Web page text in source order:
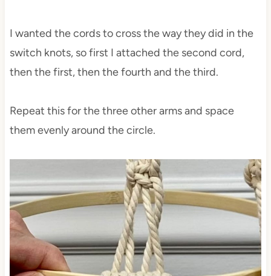
I wanted the cords to cross the way they did in the
switch knots, so first I attached the second cord,
then the first, then the fourth and the third.
Repeat this for the three other arms and space
them evenly around the circle.